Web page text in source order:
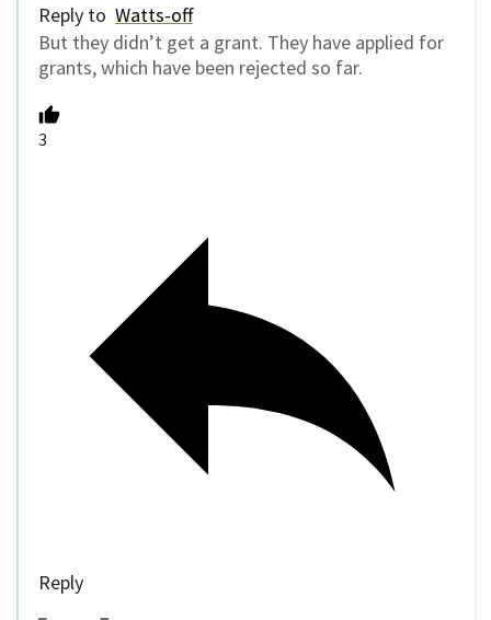
Reply to Watts-off
But they didn’t get a grant. They have applied for
grants, which have been rejected so far.
3
Reply